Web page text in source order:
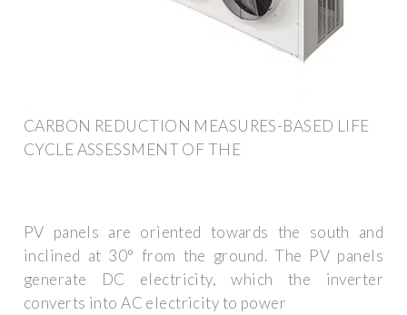
CARBON REDUCTION MEASURES-BASED LIFE
CYCLE ASSESSMENT OF THE
PV panels are oriented towards the south and
inclined at 30° from the ground. The PV panels
generate DC electricity, which the inverter
converts into AC electricity to power